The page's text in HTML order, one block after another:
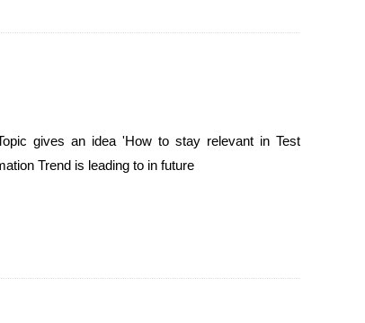
gives an idea 'How to stay relevant in Test
Trend is leading to in future